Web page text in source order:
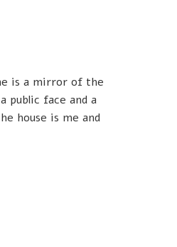
is a mirror of the
public face and a
house is me and